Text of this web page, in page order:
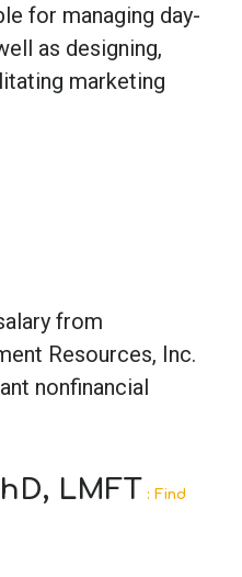
for managing day-
as designing,
marketing
from
Resources, Inc.
nonfinancial
LMFT : Find